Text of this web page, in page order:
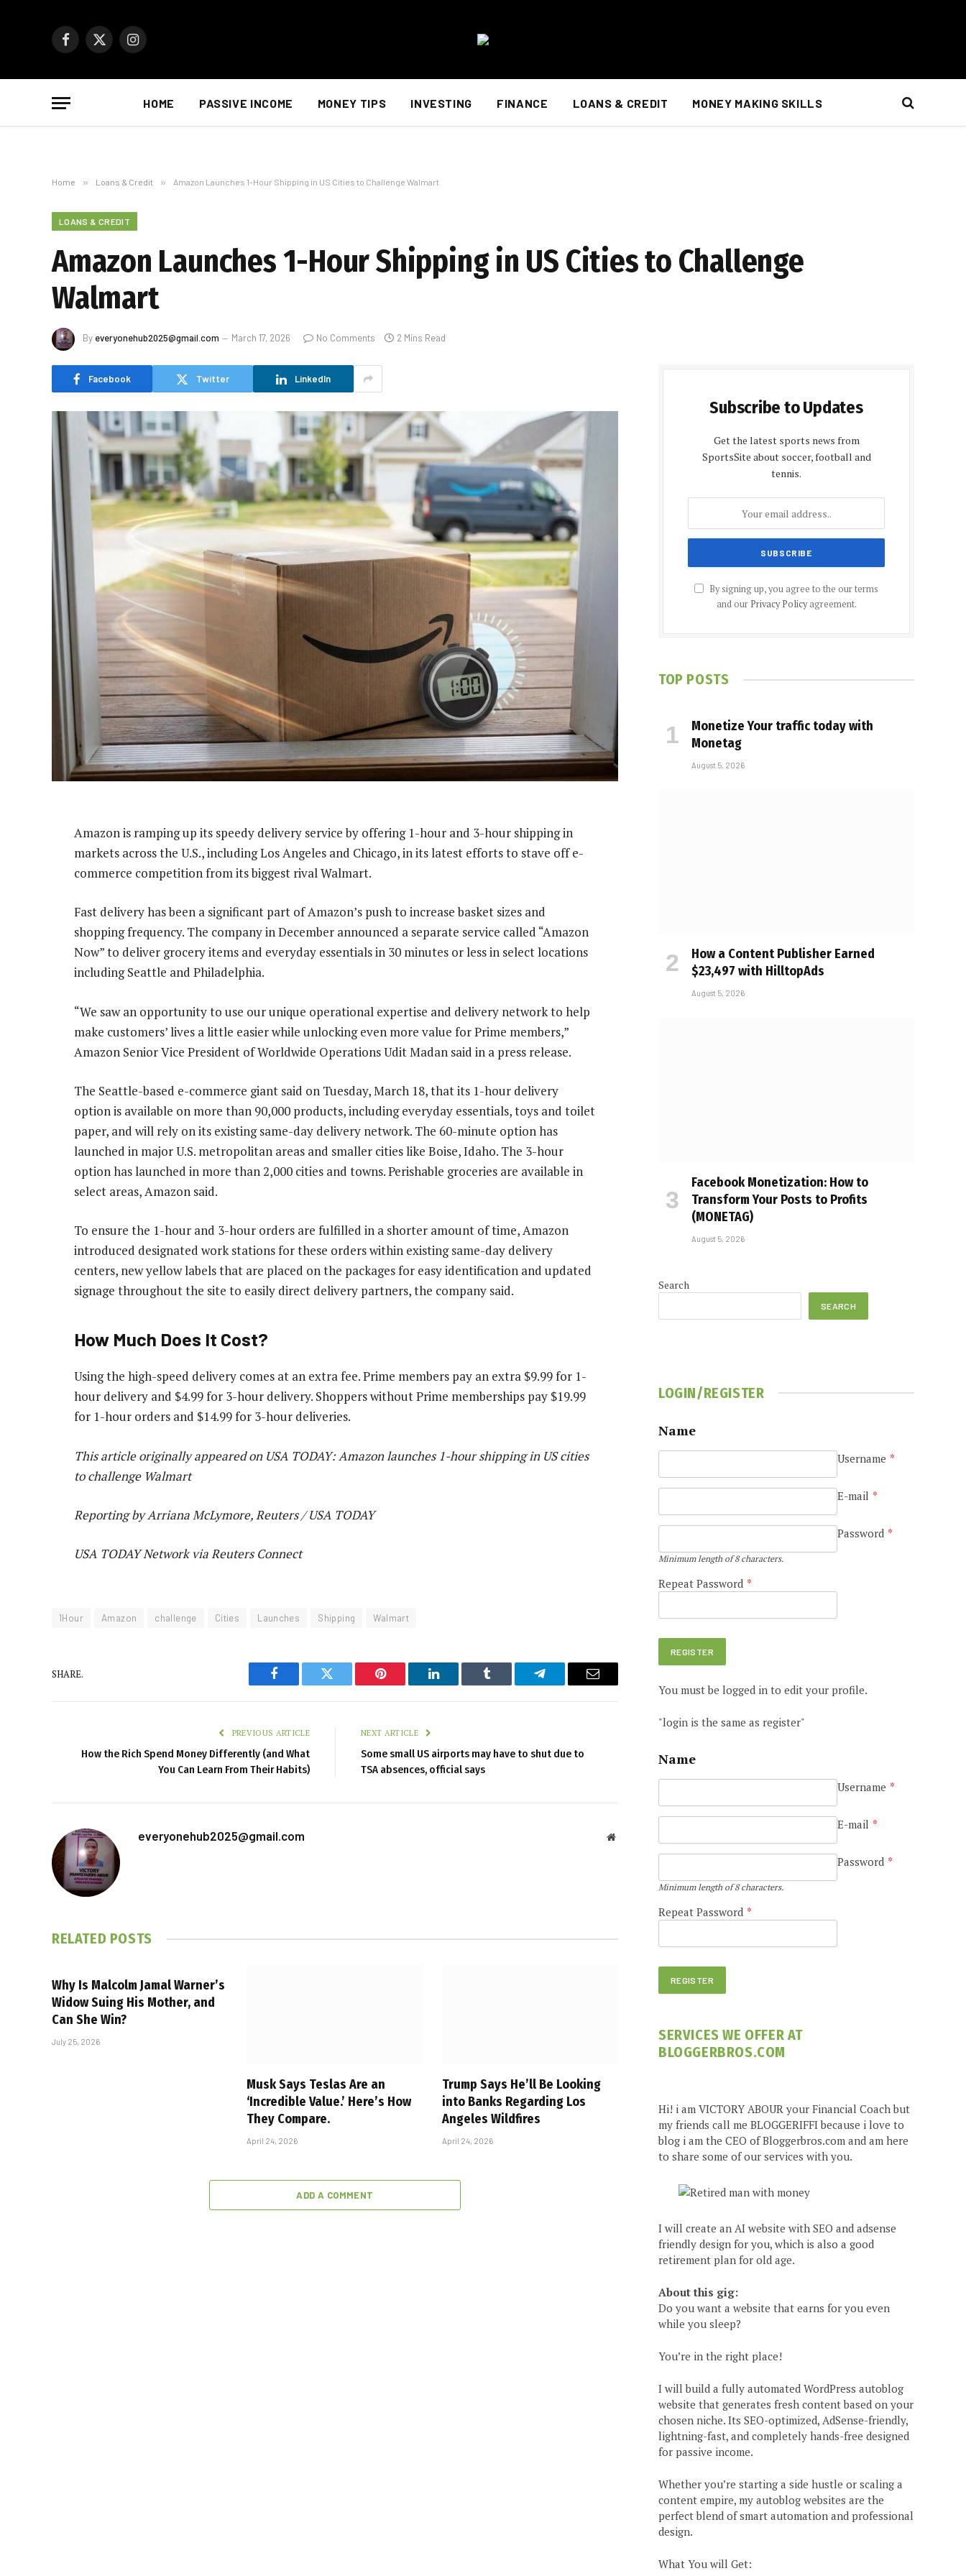
Facebook
X
Instagram
HOME PASSIVE INCOME MONEY TIPS INVESTING FINANCE LOANS & CREDIT MONEY MAKING SKILLS
Home » Loans & Credit » Amazon Launches 1-Hour Shipping in US Cities to Challenge Walmart
LOANS & CREDIT
Amazon Launches 1-Hour Shipping in US Cities to Challenge
Walmart
By everyonehub2025@gmail.com March 17, 2026 No Comments 2 Mins Read
Facebook Twitter LinkedIn
Amazon is ramping up its speedy delivery service by offering 1-hour and 3-hour shipping in
markets across the U.S., including Los Angeles and Chicago, in its latest efforts to stave off e-
commerce competition from its biggest rival Walmart.
Fast delivery has been a significant part of Amazon’s push to increase basket sizes and
shopping frequency. The company in December announced a separate service called “Amazon
Now” to deliver grocery items and everyday essentials in 30 minutes or less in select locations
including Seattle and Philadelphia.
“We saw an opportunity to use our unique operational expertise and delivery network to help
make customers’ lives a little easier while unlocking even more value for Prime members,”
Amazon Senior Vice President of Worldwide Operations Udit Madan said in a press release.
The Seattle-based e-commerce giant said on Tuesday, March 18, that its 1-hour delivery
option is available on more than 90,000 products, including everyday essentials, toys and toilet
paper, and will rely on its existing same-day delivery network. The 60-minute option has
launched in major U.S. metropolitan areas and smaller cities like Boise, Idaho. The 3-hour
option has launched in more than 2,000 cities and towns. Perishable groceries are available in
select areas, Amazon said.
To ensure the 1-hour and 3-hour orders are fulfilled in a shorter amount of time, Amazon
introduced designated work stations for these orders within existing same-day delivery
centers, new yellow labels that are placed on the packages for easy identification and updated
signage throughout the site to easily direct delivery partners, the company said.
How Much Does It Cost?
Using the high-speed delivery comes at an extra fee. Prime members pay an extra $9.99 for 1-
hour delivery and $4.99 for 3-hour delivery. Shoppers without Prime memberships pay $19.99
for 1-hour orders and $14.99 for 3-hour deliveries.
This article originally appeared on USA TODAY: Amazon launches 1-hour shipping in US cities
to challenge Walmart
Reporting by Arriana McLymore, Reuters / USA TODAY
USA TODAY Network via Reuters Connect
1Hour Amazon challenge Cities Launches Shipping Walmart
SHARE.
Facebook Twitter Pinterest LinkedIn Tumblr Telegram Email
PREVIOUS ARTICLE
How the Rich Spend Money Differently (and What
You Can Learn From Their Habits)
NEXT ARTICLE
Some small US airports may have to shut due to
TSA absences, official says
everyonehub2025@gmail.com Website
RELATED POSTS
Why Is Malcolm Jamal Warner’s
Widow Suing His Mother, and
Can She Win?
July 25, 2026
Musk Says Teslas Are an
‘Incredible Value.’ Here’s How
They Compare.
April 24, 2026
Trump Says He’ll Be Looking
into Banks Regarding Los
Angeles Wildfires
April 24, 2026
ADD A COMMENT
Subscribe to Updates
Get the latest sports news from
SportsSite about soccer, football and
tennis.
By signing up, you agree to the our terms
and our Privacy Policyagreement.
TOP POSTS
Monetize Your traffic today with
Monetag
August 5, 2026
How a Content Publisher Earned
$23,497 with HilltopAds
August 5, 2026
Facebook Monetization: How to
Transform Your Posts to Profits
(MONETAG)
August 5, 2026
Search
SEARCH
LOGIN/REGISTER
Name
Username *
E-mail *
Password *
Minimum length of 8 characters.
Repeat Password *
You must be logged in to edit your profile.
"login is the same as register"
Name
Username *
E-mail *
Password *
Minimum length of 8 characters.
Repeat Password *
SERVICES WE OFFER AT
BLOGGERBROS.COM
Hi! i am VICTORY ABOUR your Financial Coach but
my friends call me BLOGGERIFFI because i love to
blog i am the CEO of Bloggerbros.com and am here
to share some of our services with you.
I will create an AI website with SEO and adsense
friendly design for you, which is also a good
retirement plan for old age.
About this gig:
Do you want a website that earns for you even
while you sleep?
You’re in the right place!
I will build a fully automated WordPress autoblog
website that generates fresh content based on your
chosen niche. Its SEO-optimized, AdSense-friendly,
lightning-fast, and completely hands-free designed
for passive income.
Whether you’re starting a side hustle or scaling a
content empire, my autoblog websites are the
perfect blend of smart automation and professional
design.
What You will Get: